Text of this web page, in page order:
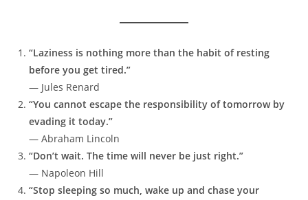
“Laziness is nothing more than the habit of resting
before you get tired.”
— Jules Renard
“You cannot escape the responsibility of tomorrow by
evading it today.”
— Abraham Lincoln
“Don’t wait. The time will never be just right.”
— Napoleon Hill
“Stop sleeping so much, wake up and chase your